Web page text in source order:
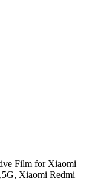
Film for Xiaomi
Xiaomi Redmi